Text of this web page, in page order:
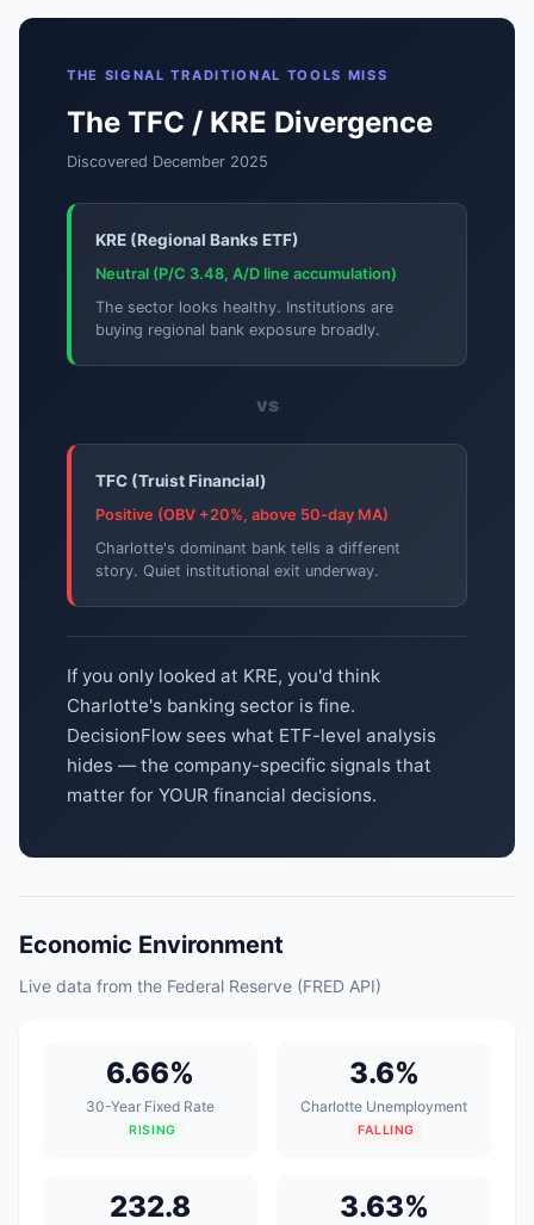
THE SIGNAL TRADITIONAL TOOLS MISS
The TFC / KRE Divergence
Discovered December 2025
KRE (Regional Banks ETF)
Neutral (P/C 3.48, A/D line accumulation)
The sector looks healthy. Institutions are
buying regional bank exposure broadly.
vs
TFC (Truist Financial)
Positive (OBV +20%, above 50-day MA)
Charlotte's dominant bank tells a different
story. Quiet institutional exit underway.
If you only looked at KRE, you'd think
Charlotte's banking sector is fine.
DecisionFlow sees what ETF-level analysis
hides — the company-specific signals that
matter for YOUR financial decisions.
Economic Environment
Live data from the Federal Reserve (FRED API)
6.66%
30-Year Fixed Rate
RISING
3.6%
Charlotte Unemployment
FALLING
232.8 3.63%